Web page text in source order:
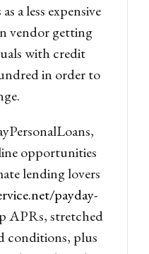
a less expensive
vendor getting
with credit
in order to
opportunities
lending lovers
payday-
APRs, stretched
conditions, plus